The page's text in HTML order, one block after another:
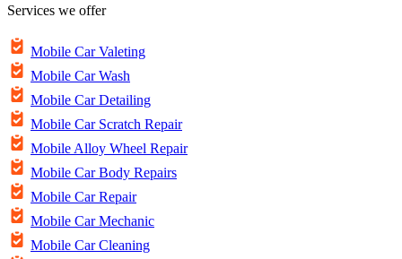
Services we offer
Mobile Car Valeting
Mobile Car Wash
Mobile Car Detailing
Mobile Car Scratch Repair
Mobile Alloy Wheel Repair
Mobile Car Body Repairs
Mobile Car Repair
Mobile Car Mechanic
Mobile Car Cleaning